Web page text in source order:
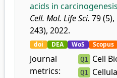
acids in
Cell. Mol. Life Sci. 79
243), 2022.
doi DEA WoS Scopus
Journal
metrics:
Q1 Cell
Q1